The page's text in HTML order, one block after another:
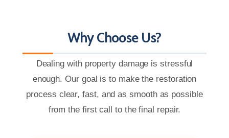
Why Choose Us?
Dealing with property damage is stressful
enough. Our goal is to make the restoration
process clear, fast, and as smooth as possible
from the first call to the final repair.